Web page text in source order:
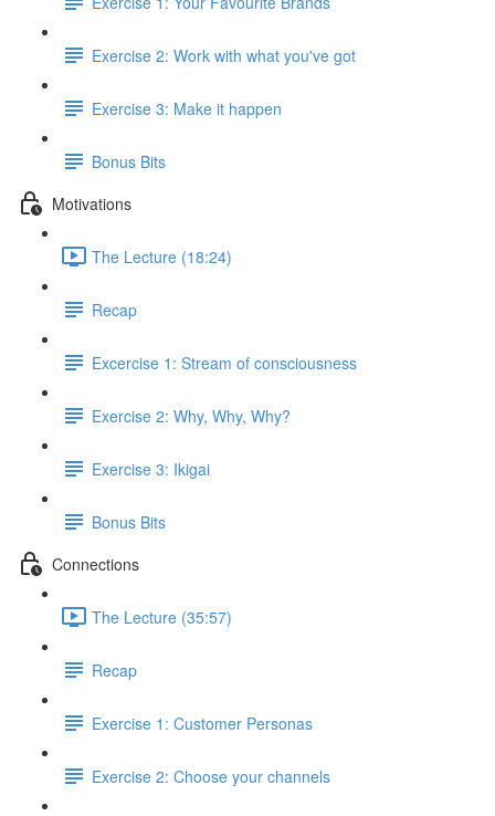
Exercise 2: Work with what you've got
Exercise 3: Make it happen
Bonus Bits
Motivations
The Lecture (18:24)
Recap
Excercise 1: Stream of consciousness
Exercise 2: Why, Why, Why?
Exercise 3: Ikigai
Bonus Bits
Connections
The Lecture (35:57)
Recap
Exercise 1: Customer Personas
Exercise 2: Choose your channels